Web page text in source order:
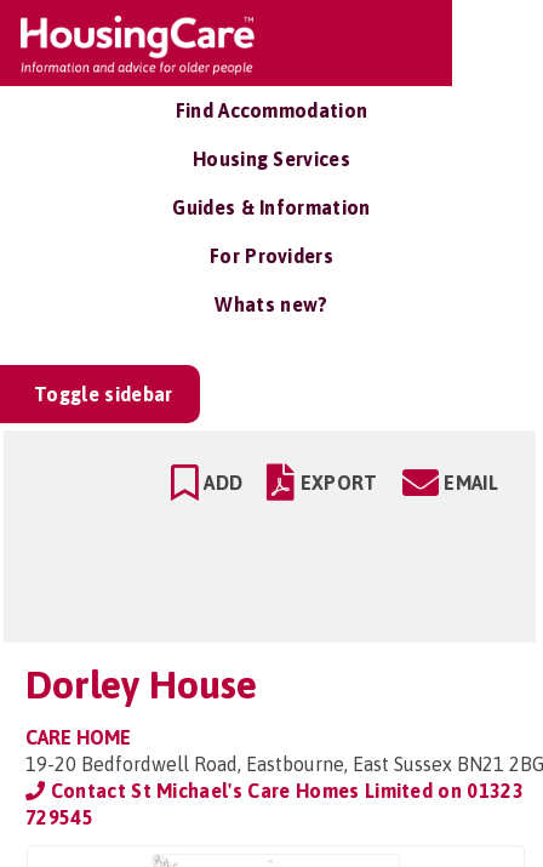
Find Accommodation
Housing Services
Guides & Information
For Providers
Whats new?
Toggle sidebar
ADD EXPORT EMAIL
Dorley House
CARE HOME
19-20 Bedfordwell Road, Eastbourne, East Sussex BN21 2BG
Contact St Michael's Care Homes Limited on 01323
729545